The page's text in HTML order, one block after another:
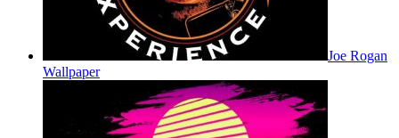
Joe Rogan
Wallpaper